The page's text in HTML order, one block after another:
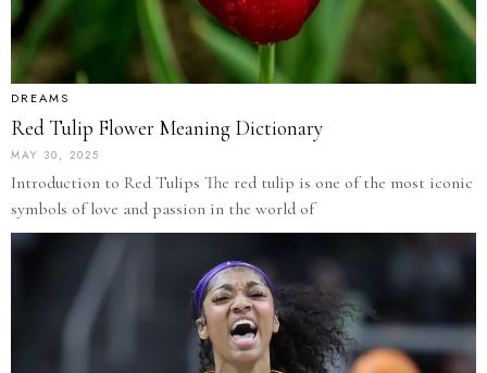
DREAMS
Red Tulip Flower Meaning Dictionary
MAY 30, 2025
Introduction to Red Tulips The red tulip is one of the most iconic
symbols of love and passion in the world of